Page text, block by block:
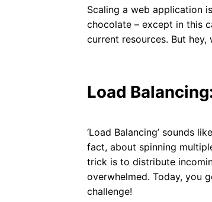
Scaling a web application
chocolate – except in this
current resources. But hey,
Load
‘Load Balancing’ sounds
fact, about spinning
trick is to distribute
overwhelmed. Today, you
challenge!